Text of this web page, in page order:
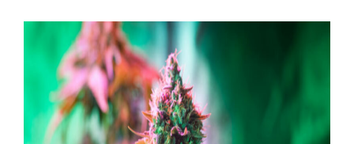
Sativa
Strains
2022”